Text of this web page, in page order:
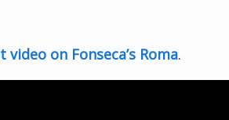
on Fonseca’s Roma.